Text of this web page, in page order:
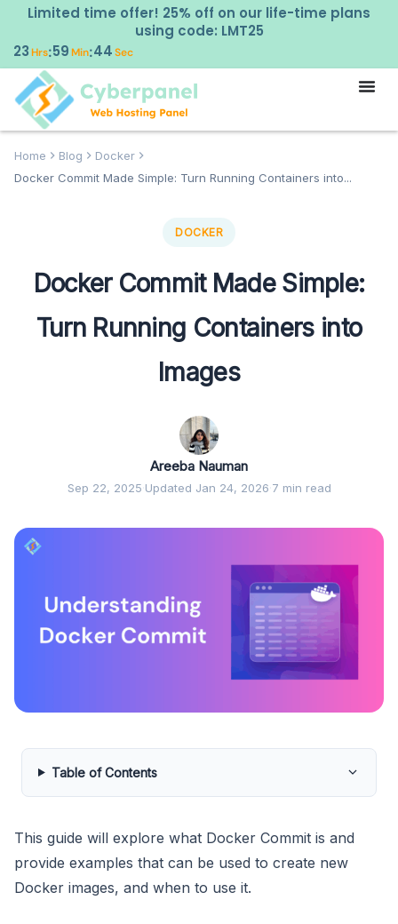
Limited time offer! 25% off on our life-time plans
using code: LMT25
23Hrs:59Min:42 Sec
Home Blog
Docker
Docker Commit Made Simple: Turn Running Containers into...
DOCKER
Docker Commit Made Simple:
Turn Running Containers into
Images
Areeba Nauman
Sep 22, 2025·Updated Jan 24, 2026·7 min read
Table of Contents
This guide will explore what Docker Commit is and
provide examples that can be used to create new
Docker images, and when to use it.